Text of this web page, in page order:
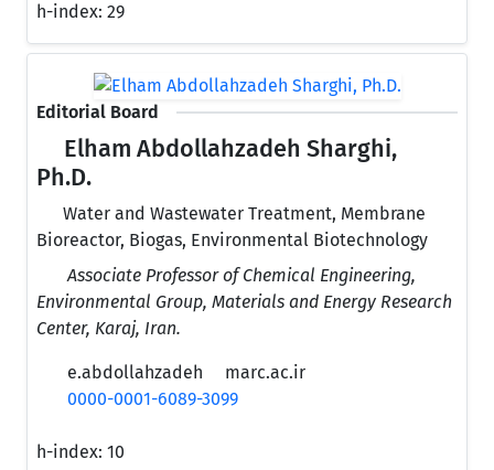
h-index: 29
Editorial Board
Elham Abdollahzadeh Sharghi,
Ph.D.
Water and Wastewater Treatment, Membrane
Bioreactor, Biogas, Environmental Biotechnology
Associate Professor of Chemical Engineering,
Environmental Group, Materials and Energy Research
Center, Karaj, Iran.
e.abdollahzadeh
marc.ac.ir
0000-0001-6089-3099
h-index: 10